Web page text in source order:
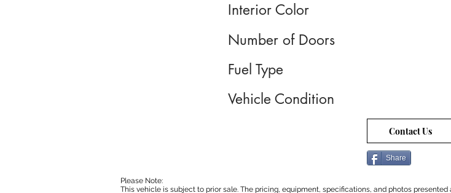
Interior Color
Number of Doors
Fuel Type
Vehicle Condition
Contact Us
Share
Please Note:
This vehicle is subject to prior sale. The pricing, equipment, specifications, and photos